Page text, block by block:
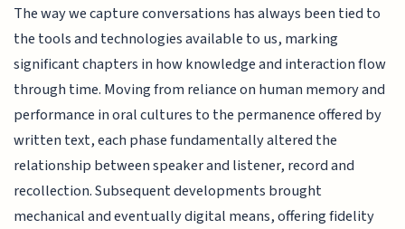
The way we capture conversations has always been tied to
the tools and technologies available to us, marking
significant chapters in how knowledge and interaction flow
through time. Moving from reliance on human memory and
performance in oral cultures to the permanence offered by
written text, each phase fundamentally altered the
relationship between speaker and listener, record and
recollection. Subsequent developments brought
mechanical and eventually digital means, offering fidelity